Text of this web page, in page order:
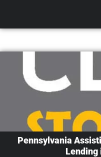
Pennsylvania
Lending